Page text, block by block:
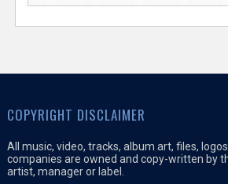
COPYRIGHT DISCLAIMER
All music, video, tracks, album art, files,
companies are owned and copy-written by
artist, manager or label.